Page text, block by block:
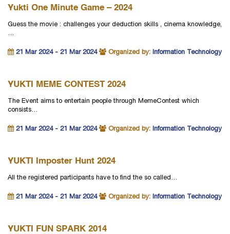
Yukti One Minute Game – 2024
Guess the movie : challenges your deduction skills , cinema knowledge,
…
21 Mar 2024 - 21 Mar 2024 Organized by: Information Technology
YUKTI MEME CONTEST 2024
The Event aims to entertain people through MemeContest which
consists…
21 Mar 2024 - 21 Mar 2024 Organized by: Information Technology
YUKTI Imposter Hunt 2024
All the registered participants have to find the so called…
21 Mar 2024 - 21 Mar 2024 Organized by: Information Technology
YUKTI FUN SPARK 2014